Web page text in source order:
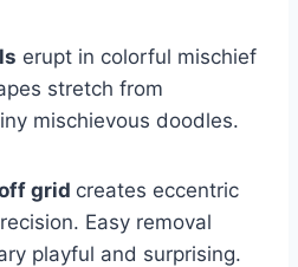
erupt in colorful mischief
stretch from
mischievous doodles.
grid creates eccentric
Easy removal
playful and surprising.